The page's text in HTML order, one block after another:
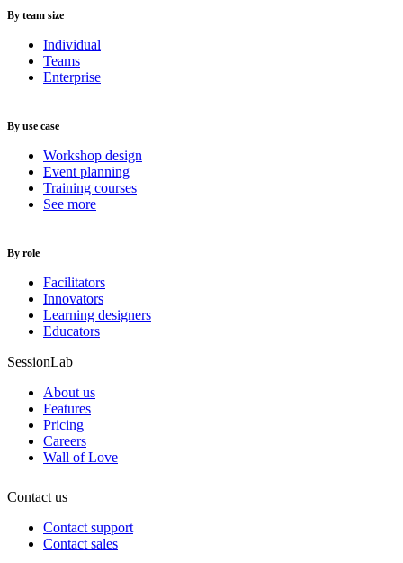
By team size
Individual
Teams
Enterprise
By use case
Workshop design
Event planning
Training courses
See more
By role
Facilitators
Innovators
Learning designers
Educators
SessionLab
About us
Features
Pricing
Careers
Wall of Love
Contact us
Contact support
Contact sales